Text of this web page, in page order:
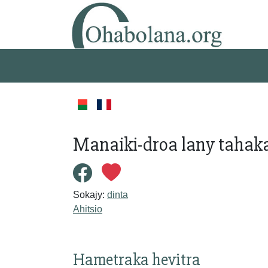
Manaiki-droa lany
Sokajy: dinta
Ahitsio
Hametraka hevitra